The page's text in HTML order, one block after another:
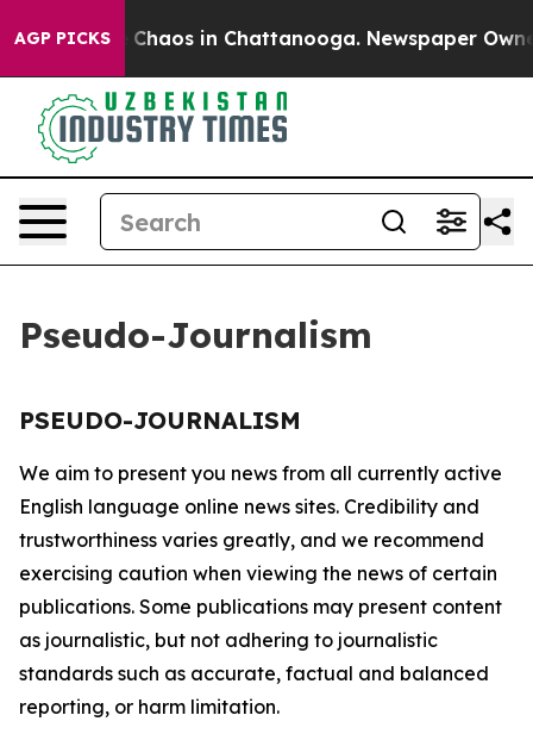
AGP PICKS
Collapse Chaos in Chattanooga. Newspaper
Pseudo-Journalism
PSEUDO-JOURNALISM
We aim to present you news from all currently active
English language online news sites. Credibility and
trustworthiness varies greatly, and we recommend
exercising caution when viewing the news of certain
publications. Some publications may present content
as journalistic, but not adhering to journalistic
standards such as accurate, factual and balanced
reporting, or harm limitation.